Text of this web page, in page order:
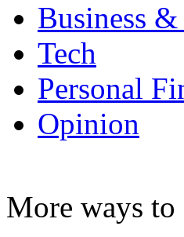
Business
Tech
Personal
Opinion
More ways